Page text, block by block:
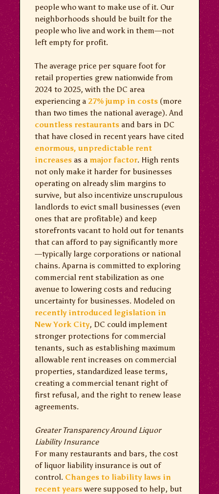
people who want to make use of it. Our
neighborhoods should be built for the
people who live and work in them—not
left empty for profit.
The average price per square foot for
retail properties grew nationwide from
2024 to 2025, with the DC area
experiencing a 27% jump in costs (more
than two times the national average). And
countless restaurants and bars in DC
that have closed in recent years have cited
enormous, unpredictable rent
increases as a major factor. High rents
not only make it harder for businesses
operating on already slim margins to
survive, but also incentivize unscrupulous
landlords to evict small businesses (even
ones that are profitable) and keep
storefronts vacant to hold out for tenants
that can afford to pay significantly more
—typically large corporations or national
chains. Aparna is committed to exploring
commercial rent stabilization as one
avenue to lowering costs and reducing
uncertainty for businesses. Modeled on
recently introduced legislation in
New York City, DC could implement
stronger protections for commercial
tenants, such as establishing maximum
allowable rent increases on commercial
properties, standardized lease terms,
creating a commercial tenant right of
first refusal, and the right to renew lease
agreements.
Greater Transparency Around Liquor
Liability Insurance
For many restaurants and bars, the cost
of liquor liability insurance is out of
control. Changes to liability laws in
recent yearswere supposed to help, but